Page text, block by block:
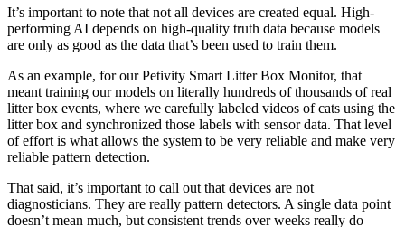
It’s important to note that not all devices are created equal. High-
performing AI depends on high-quality truth data because models
are only as good as the data that’s been used to train them.
As an example, for our Petivity Smart Litter Box Monitor, that
meant training our models on literally hundreds of thousands of real
litter box events, where we carefully labeled videos of cats using the
litter box and synchronized those labels with sensor data. That level
of effort is what allows the system to be very reliable and make very
reliable pattern detection.
That said, it’s important to call out that devices are not
diagnosticians. They are really pattern detectors. A single data point
doesn’t mean much, but consistent trends over weeks really do